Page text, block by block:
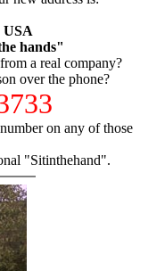
USA
hands"
a real company?
over the phone?
on any of those
"Sitinthehand".